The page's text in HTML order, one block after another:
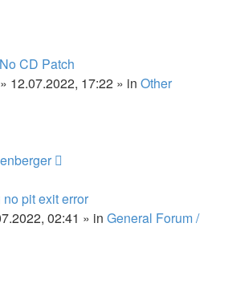
CD Patch
» 12.07.2022, 17:22 » in Other
pit exit error
02:41 » in General Forum /